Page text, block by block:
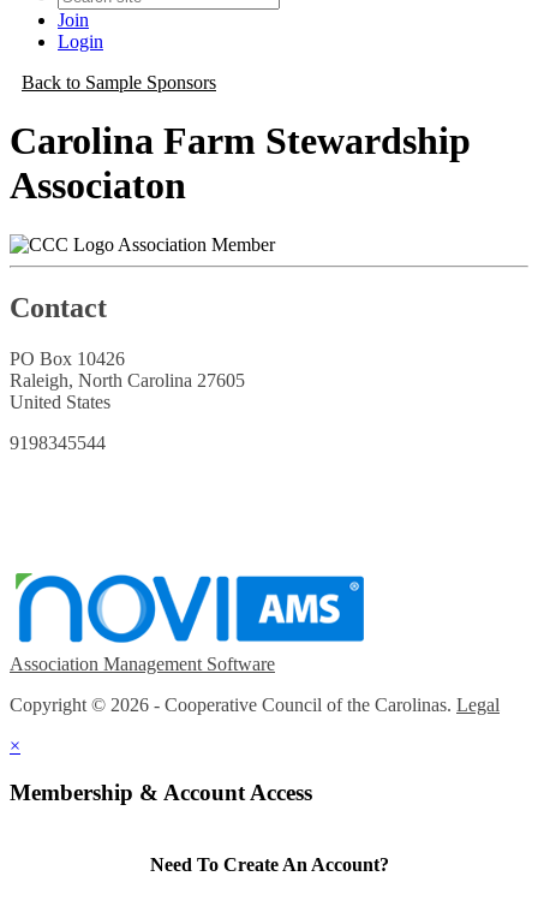
Join
Login
Back to Sample Sponsors
Carolina Farm Stewardship
Associaton
Association Member
Contact
PO Box 10426
Raleigh, North Carolina 27605
United States
9198345544
Association Management Software
Copyright © 2026 - Cooperative Council of the Carolinas. Legal
×
Membership & Account Access
Need To Create An Account?